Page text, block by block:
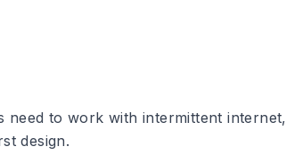
need to work with intermittent internet,
design.